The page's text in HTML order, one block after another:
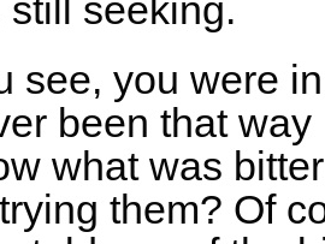
still seeking.
see, you were
been that
what was
them? Of